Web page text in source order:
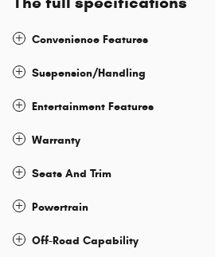
Convenience Features
Suspension/Handling
Entertainment Features
Warranty
Seats And Trim
Powertrain
Off-Road Capability